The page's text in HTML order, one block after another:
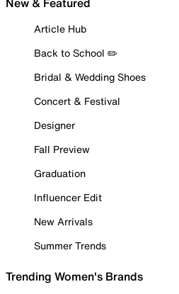
Article Hub
Back to School ✏️
Bridal & Wedding Shoes
Concert & Festival
Designer
Fall Preview
Graduation
Influencer Edit
New Arrivals
Summer Trends
Trending Women's Brands